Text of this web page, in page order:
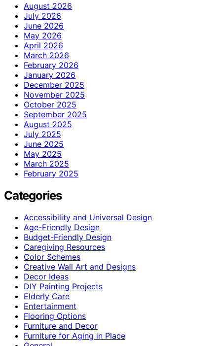
August 2026
July 2026
June 2026
May 2026
April 2026
March 2026
February 2026
January 2026
December 2025
November 2025
October 2025
September 2025
August 2025
July 2025
June 2025
May 2025
March 2025
February 2025
Categories
Accessibility and Universal Design
Age-Friendly Design
Budget-Friendly Design
Caregiving Resources
Color Schemes
Creative Wall Art and Designs
Decor Ideas
DIY Painting Projects
Elderly Care
Entertainment
Flooring Options
Furniture and Decor
Furniture for Aging in Place